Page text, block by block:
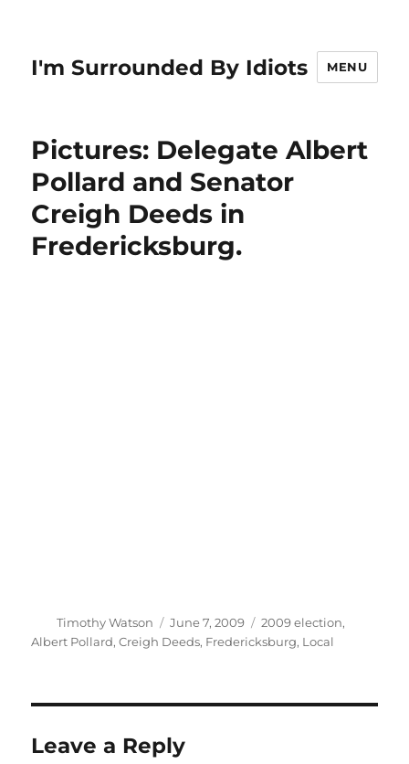
I'm Surrounded By Idiots MENU
Pictures: Delegate Albert
Pollard and Senator
Creigh Deeds in
Fredericksburg.
Author
Timothy Watson
Posted
on
June 7, 2009 Categories
2009 election,
Albert Pollard,Creigh Deeds, Fredericksburg, Local
Leave a Reply